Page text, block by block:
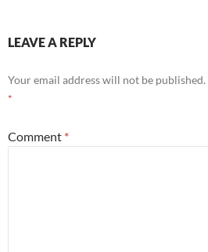
LEAVE A REPLY
Your email address will not be published.
*
Comment *